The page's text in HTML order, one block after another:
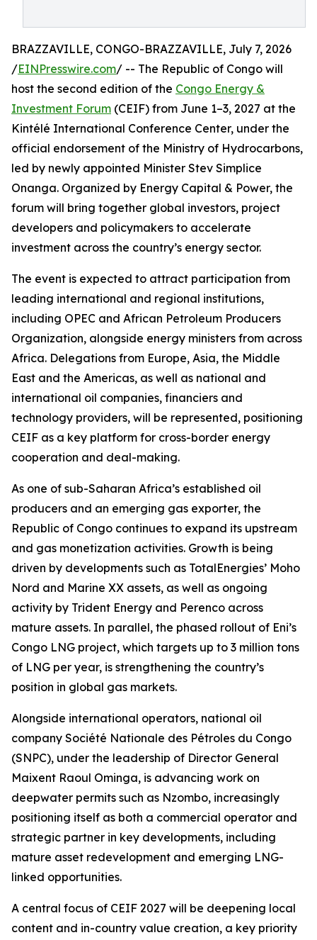
BRAZZAVILLE, CONGO-BRAZZAVILLE, July 7, 2026
/EINPresswire.com/ -- The Republic of Congo will
host the second edition of the Congo Energy &
Investment Forum (CEIF) from June 1–3, 2027 at the
Kintélé International Conference Center, under the
official endorsement of the Ministry of Hydrocarbons,
led by newly appointed Minister Stev Simplice
Onanga. Organized by Energy Capital & Power, the
forum will bring together global investors, project
developers and policymakers to accelerate
investment across the country’s energy sector.
The event is expected to attract participation from
leading international and regional institutions,
including OPEC and African Petroleum Producers
Organization, alongside energy ministers from across
Africa. Delegations from Europe, Asia, the Middle
East and the Americas, as well as national and
international oil companies, financiers and
technology providers, will be represented, positioning
CEIF as a key platform for cross-border energy
cooperation and deal-making.
As one of sub-Saharan Africa’s established oil
producers and an emerging gas exporter, the
Republic of Congo continues to expand its upstream
and gas monetization activities. Growth is being
driven by developments such as TotalEnergies’ Moho
Nord and Marine XX assets, as well as ongoing
activity by Trident Energy and Perenco across
mature assets. In parallel, the phased rollout of Eni’s
Congo LNG project, which targets up to 3 million tons
of LNG per year, is strengthening the country’s
position in global gas markets.
Alongside international operators, national oil
company Société Nationale des Pétroles du Congo
(SNPC), under the leadership of Director General
Maixent Raoul Ominga, is advancing work on
deepwater permits such as Nzombo, increasingly
positioning itself as both a commercial operator and
strategic partner in key developments, including
mature asset redevelopment and emerging LNG-
linked opportunities.
A central focus of CEIF 2027 will be deepening local
content and in-country value creation, a key priority